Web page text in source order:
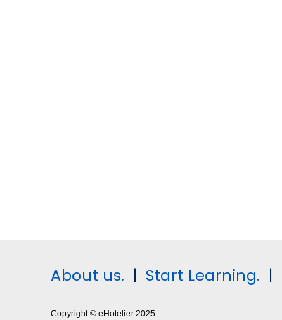
About us. | Start Learning. |
Copyright © eHotelier 2025